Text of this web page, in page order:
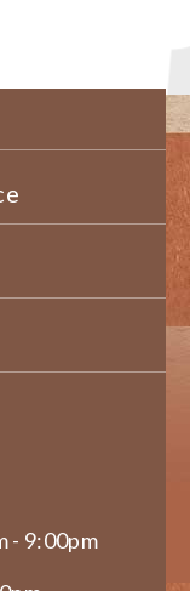
- 9:00pm